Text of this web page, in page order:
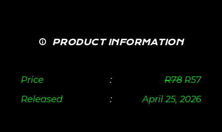
PRODUCT INFORMATION
Price : R78 R57
Released
: April 25, 2026